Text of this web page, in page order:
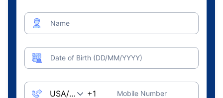
Name
Date of Birth (DD/MM/YYYY)
Mobile Number